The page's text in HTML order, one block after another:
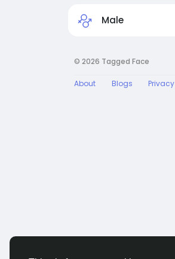
Male
© 2026 Tagged Face
About Blogs Privacy